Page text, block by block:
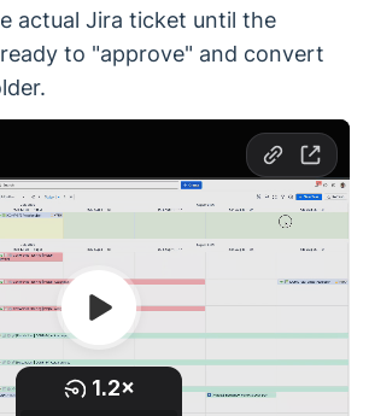
actual Jira ticket until the
to "approve" and convert